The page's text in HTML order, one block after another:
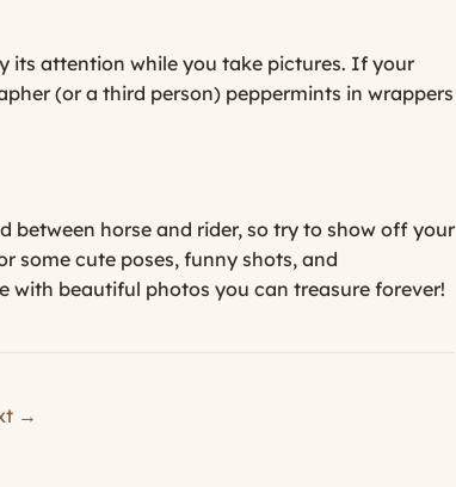
its attention while you take pictures. If your
(or a third person) peppermints in wrappers
between horse and rider, so try to show off your
some cute poses, funny shots, and
with beautiful photos you can treasure forever!
→